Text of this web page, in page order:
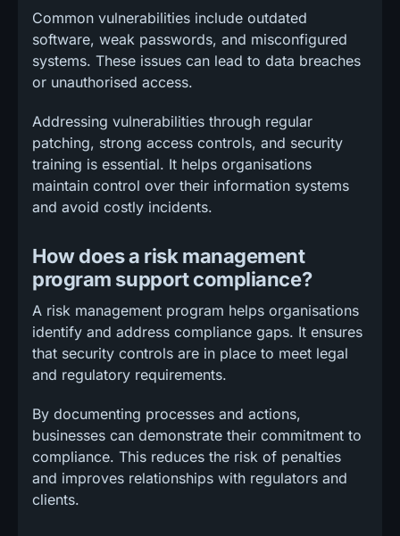
Common vulnerabilities include outdated
software, weak passwords, and misconfigured
systems. These issues can lead to data breaches
or unauthorised access.
Addressing vulnerabilities through regular
patching, strong access controls, and security
training is essential. It helps organisations
maintain control over their information systems
and avoid costly incidents.
How does a risk management
program support compliance?
A risk management program helps organisations
identify and address compliance gaps. It ensures
that security controls are in place to meet legal
and regulatory requirements.
By documenting processes and actions,
businesses can demonstrate their commitment to
compliance. This reduces the risk of penalties
and improves relationships with regulators and
clients.